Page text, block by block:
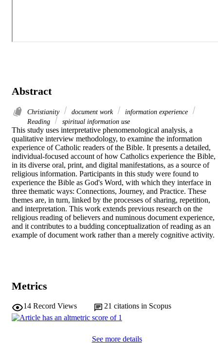
Abstract
Christianity document work
information experience
Reading
spiritual information use
This study uses interpretative phenomenological analysis, a
qualitative interview methodology, to examine the information
experience of Catholic readers of the Bible. It presents a detailed,
individual-focused account of how Catholics experience the Bible,
in its diverse oral, print, and digital manifestations, as a source of
religious information. Participants in this study were found to
experience the Bible as God's Word, with which they interface in
three thematic ways: Connections, Journey, and Practice. These
themes are, in turn, linked by the processes of sharing, repetition,
and interpretation. This work extends previous research on the
religious reading of believers and numinous document experience,
and it contributes to a budding conceptualization of reading as an
example of document work rather than a merely cognitive activity.
Metrics
14 Record Views 21 citations in Scopus
See more details